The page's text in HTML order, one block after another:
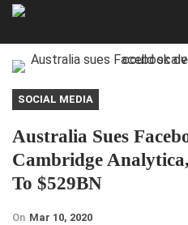
SOCIAL MEDIA
Australia Sues
Cambridge
To $529BN
On Mar 10, 2020